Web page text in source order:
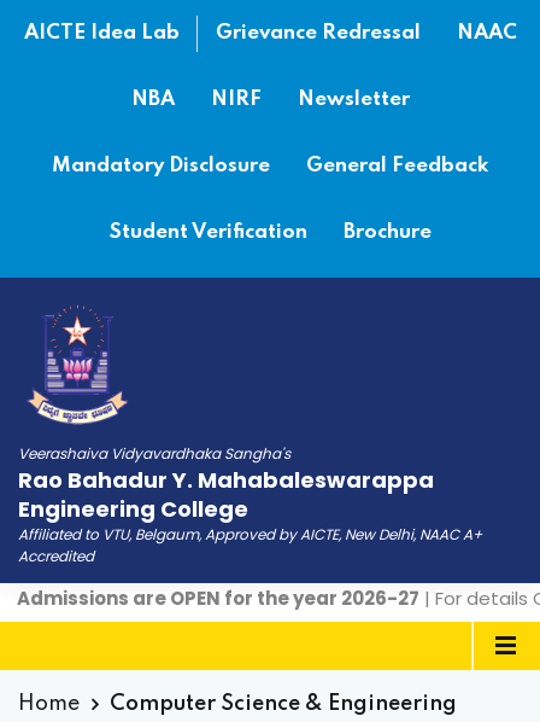
AICTE Idea Lab Grievance Redressal NAAC
NBA NIRF Newsletter
Mandatory Disclosure General Feedback
Student Verification Brochure
Veerashaiva Vidyavardhaka Sangha's
Rao Bahadur Y. Mahabaleswarappa
Engineering College
Affiliated to VTU, Belgaum, Approved by AICTE, New Delhi, NAAC A+
Accredited
Admissions are OPEN for the year 2026-27| For details
Home Computer Science & Engineering